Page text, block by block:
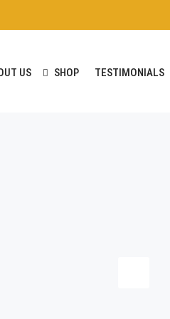
US SHOP TESTIMONIALS